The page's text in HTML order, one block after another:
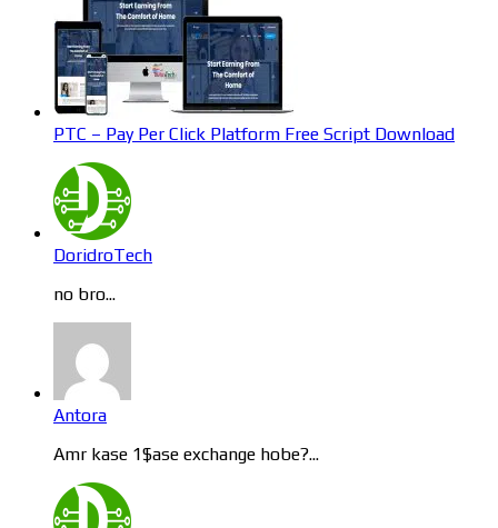
PTC – Pay Per Click Platform Free Script Download
DoridroTech
no bro...
Antora
Amr kase 1$ase exchange hobe?...